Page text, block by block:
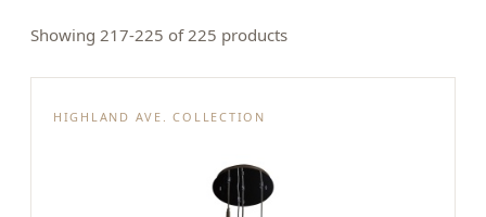
Showing 217-225 of 225 products
HIGHLAND AVE. COLLECTION